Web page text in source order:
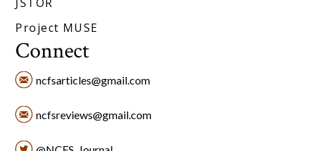
Project MUSE
Connect
ncfsarticles@gmail.com
ncfsreviews@gmail.com